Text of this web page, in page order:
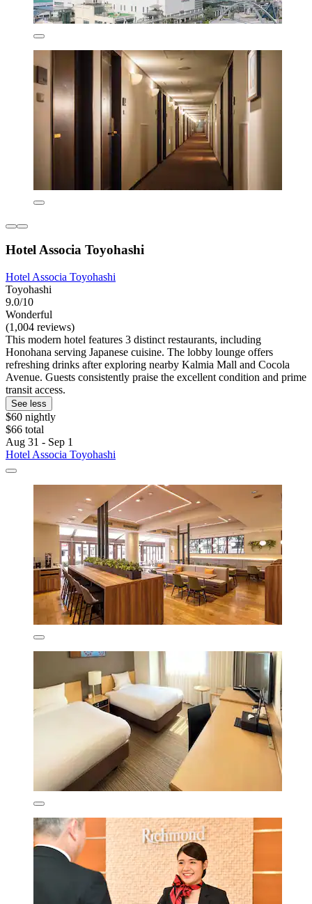
Hotel Associa Toyohashi
Hotel Associa Toyohashi
Toyohashi
9.0/10
Wonderful
(1,004 reviews)
This modern hotel features 3 distinct restaurants, including
Honohana serving Japanese cuisine. The lobby lounge offers
refreshing drinks after exploring nearby Kalmia Mall and Cocola
Avenue. Guests consistently praise the excellent condition and prime
transit access.
See less
$60 nightly
$66 total
Aug 31 - Sep 1
Hotel Associa Toyohashi